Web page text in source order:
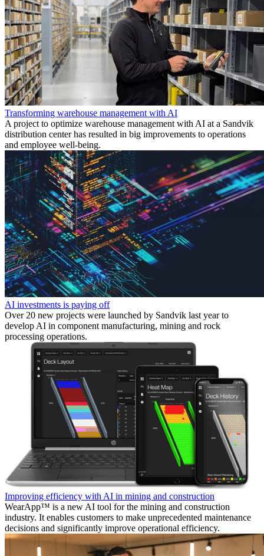
Transforming warehouse management with AI
A project to optimize warehouse management with AI at a Sandvik
distribution center has resulted in big improvements to operations
and employee well-being.
AI investments is paying off
Over 20 new projects were launched by Sandvik last year to
develop AI in component manufacturing, mining and rock
processing operations.
Improving efficiency with AI in mining and construction
WearApp™ is a new AI tool for the mining and construction
industry. It enables customers to make unprecedented maintenance
decisions and significantly improve operational efficiency.